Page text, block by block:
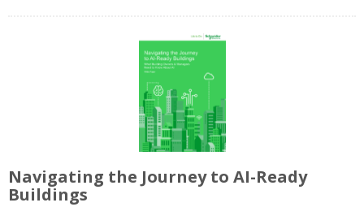
Navigating the Journey to AI-Ready
Buildings